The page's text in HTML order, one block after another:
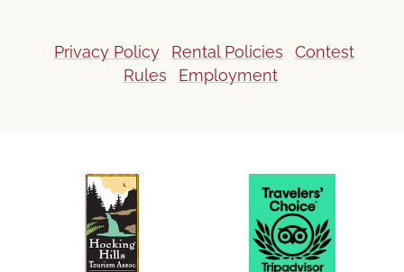
Privacy Policy Rental Policies
Contest
Rules
Employment